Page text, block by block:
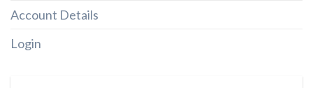
Account Details
Login